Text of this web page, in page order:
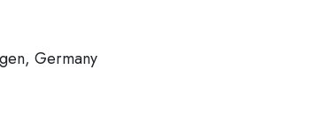
Germany